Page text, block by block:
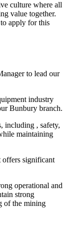
culture where all
value together.
apply for this
to lead our
industry
Bunbury branch.
including , safety,
maintaining
offers significant
operational and
strong
of the mining